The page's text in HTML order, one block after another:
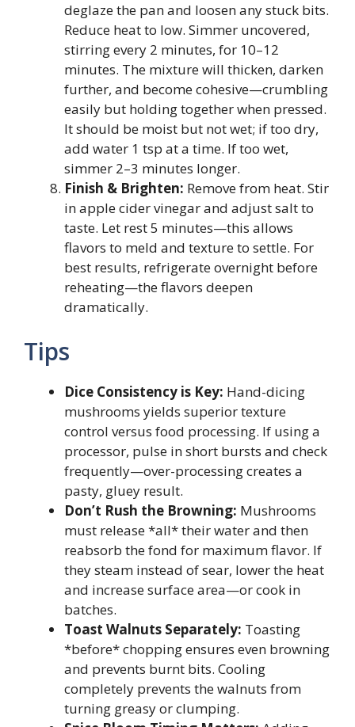
deglaze the pan and loosen any stuck bits.
Reduce heat to low. Simmer uncovered,
stirring every 2 minutes, for 10–12
minutes. The mixture will thicken, darken
further, and become cohesive—crumbling
easily but holding together when pressed.
It should be moist but not wet; if too dry,
add water 1 tsp at a time. If too wet,
simmer 2–3 minutes longer.
Finish & Brighten: Remove from heat. Stir
in apple cider vinegar and adjust salt to
taste. Let rest 5 minutes—this allows
flavors to meld and texture to settle. For
best results, refrigerate overnight before
reheating—the flavors deepen
dramatically.
Tips
Dice Consistency is Key: Hand-dicing
mushrooms yields superior texture
control versus food processing. If using a
processor, pulse in short bursts and check
frequently—over-processing creates a
pasty, gluey result.
Don’t Rush the Browning: Mushrooms
must release *all* their water and then
reabsorb the fond for maximum flavor. If
they steam instead of sear, lower the heat
and increase surface area—or cook in
batches.
Toast Walnuts Separately: Toasting
*before* chopping ensures even browning
and prevents burnt bits. Cooling
completely prevents the walnuts from
turning greasy or clumping.